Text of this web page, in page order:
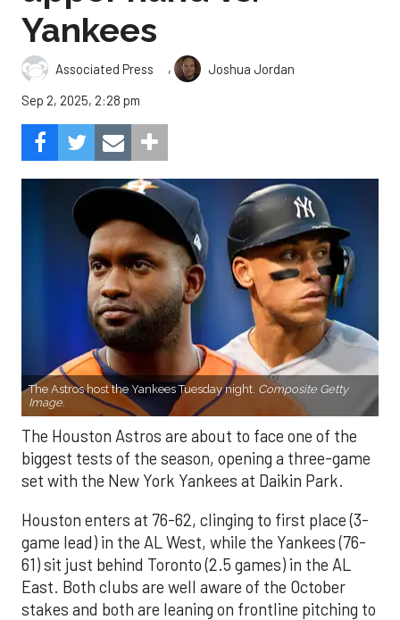
Yankees
Associated Press ,
Joshua Jordan
Sep 2, 2025, 2:28 pm
The Astros host the Yankees Tuesday night. Composite Getty
Image.
The Houston Astros are about to face one of the
biggest tests of the season, opening a three-game
set with the New York Yankees at Daikin Park.
Houston enters at 76-62, clinging to first place (3-
game lead) in the AL West, while the Yankees (76-
61) sit just behind Toronto (2.5 games) in the AL
East. Both clubs are well aware of the October
stakes and both are leaning on frontline pitching to